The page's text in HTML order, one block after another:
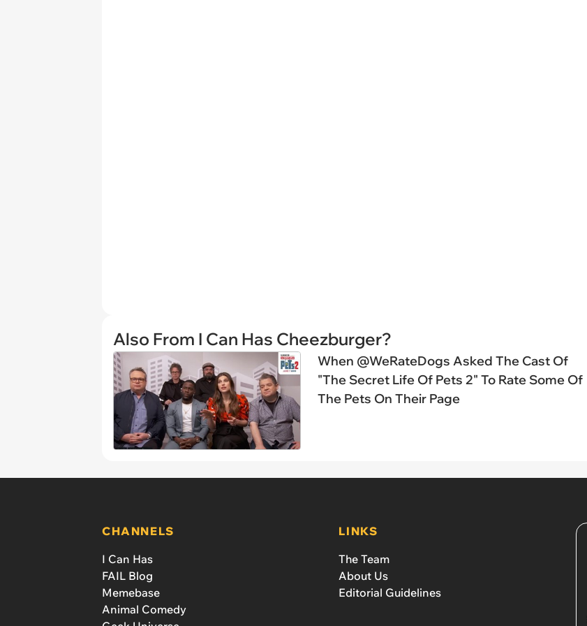
Also From I Can Has Cheezburger?
When @WeRateDogs Asked The Cast Of
"The Secret Life Of Pets 2" To Rate Some Of
The Pets On Their Page
CHANNELS
I Can Has
FAIL Blog
Memebase
Animal Comedy
LINKS
The Team
About Us
Editorial Guidelines